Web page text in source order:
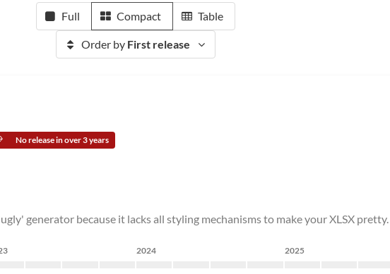
Full Compact Table
Order by First release
No release in over 3 years
generator because it lacks all styling mechanisms to make your XLSX pretty.
2024 2025